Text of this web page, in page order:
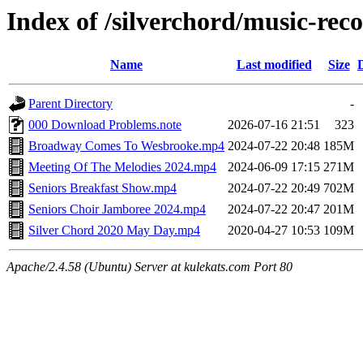
Index of /silverchord/music-
Name Last modified Size
Parent Directory
-
000 Download Problems.note
2026-07-16 21:51
323
Broadway Comes To Wesbrooke.mp4 2024-07-22 20:48 185M
Meeting Of The Melodies 2024.mp4
2024-06-09 17:15 271M
Seniors Breakfast Show.mp4
2024-07-22 20:49 702M
Seniors Choir Jamboree 2024.mp4
2024-07-22 20:47 201M
Silver Chord 2020 May Day.mp4
2020-04-27 10:53 109M
Apache/2.4.58 (Ubuntu) Server at kulekats.com Port 80